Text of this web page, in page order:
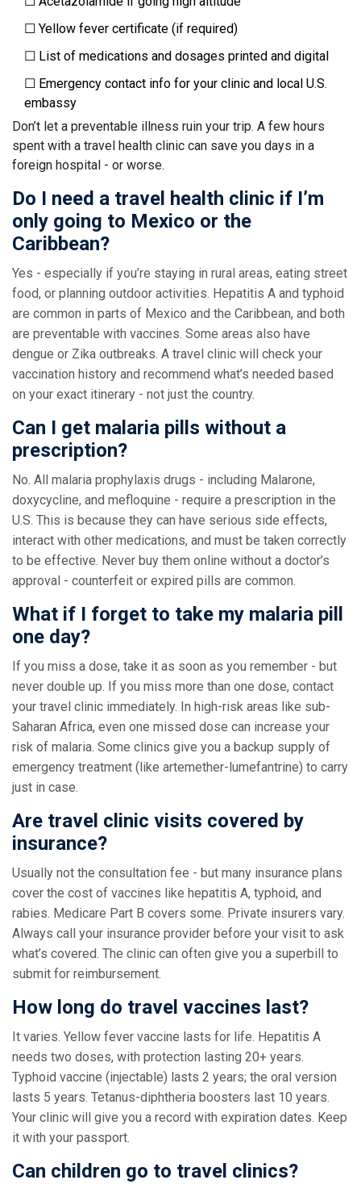
☐ Yellow fever certificate (if required)
☐ List of medications and dosages printed and digital
☐ Emergency contact info for your clinic and local U.S.
embassy
Don’t let a preventable illness ruin your trip. A few hours
spent with a travel health clinic can save you days in a
foreign hospital - or worse.
Do I need a travel health clinic if I’m
only going to Mexico or the
Caribbean?
Yes - especially if you’re staying in rural areas, eating street
food, or planning outdoor activities. Hepatitis A and typhoid
are common in parts of Mexico and the Caribbean, and both
are preventable with vaccines. Some areas also have
dengue or Zika outbreaks. A travel clinic will check your
vaccination history and recommend what’s needed based
on your exact itinerary - not just the country.
Can I get malaria pills without a
prescription?
No. All malaria prophylaxis drugs - including Malarone,
doxycycline, and mefloquine - require a prescription in the
U.S. This is because they can have serious side effects,
interact with other medications, and must be taken correctly
to be effective. Never buy them online without a doctor’s
approval - counterfeit or expired pills are common.
What if I forget to take my malaria pill
one day?
If you miss a dose, take it as soon as you remember - but
never double up. If you miss more than one dose, contact
your travel clinic immediately. In high-risk areas like sub-
Saharan Africa, even one missed dose can increase your
risk of malaria. Some clinics give you a backup supply of
emergency treatment (like artemether-lumefantrine) to carry
just in case.
Are travel clinic visits covered by
insurance?
Usually not the consultation fee - but many insurance plans
cover the cost of vaccines like hepatitis A, typhoid, and
rabies. Medicare Part B covers some. Private insurers vary.
Always call your insurance provider before your visit to ask
what’s covered. The clinic can often give you a superbill to
submit for reimbursement.
How long do travel vaccines last?
It varies. Yellow fever vaccine lasts for life. Hepatitis A
needs two doses, with protection lasting 20+ years.
Typhoid vaccine (injectable) lasts 2 years; the oral version
lasts 5 years. Tetanus-diphtheria boosters last 10 years.
Your clinic will give you a record with expiration dates. Keep
it with your passport.
Can children go to travel clinics?